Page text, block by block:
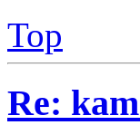
Top
Re: